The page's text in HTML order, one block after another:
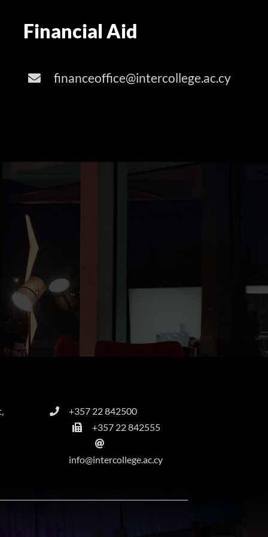
Financial Aid
financeoffice@intercollege.ac.cy
+357 22 842500
+357 22 842555
info@intercollege.ac.cy